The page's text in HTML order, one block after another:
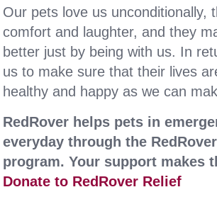
Our pets love us unconditionally,
comfort and laughter, and they
better just by being with us. In
us to make sure that their lives
healthy and happy as we can
RedRover helps pets in
everyday through the
program. Your support makes
Donate to RedRover Relief